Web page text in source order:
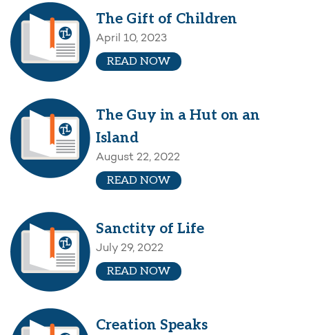
The Gift of Children
April 10, 2023
READ NOW
The Guy in a Hut on an
Island
August 22, 2022
READ NOW
Sanctity of Life
July 29, 2022
READ NOW
Creation Speaks